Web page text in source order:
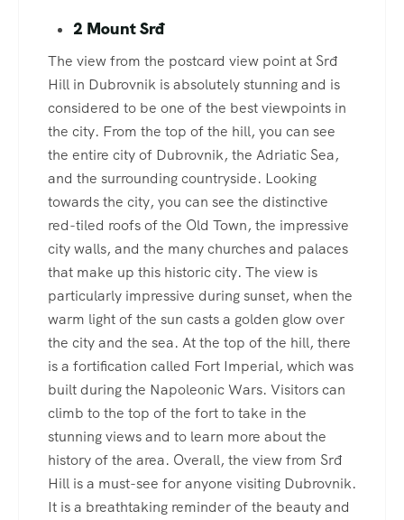
2 Mount Srđ
The view from the postcard view point at Srđ
Hill in Dubrovnik is absolutely stunning and is
considered to be one of the best viewpoints in
the city. From the top of the hill, you can see
the entire city of Dubrovnik, the Adriatic Sea,
and the surrounding countryside. Looking
towards the city, you can see the distinctive
red-tiled roofs of the Old Town, the impressive
city walls, and the many churches and palaces
that make up this historic city. The view is
particularly impressive during sunset, when the
warm light of the sun casts a golden glow over
the city and the sea. At the top of the hill, there
is a fortification called Fort Imperial, which was
built during the Napoleonic Wars. Visitors can
climb to the top of the fort to take in the
stunning views and to learn more about the
history of the area. Overall, the view from Srđ
Hill is a must-see for anyone visiting Dubrovnik.
It is a breathtaking reminder of the beauty and